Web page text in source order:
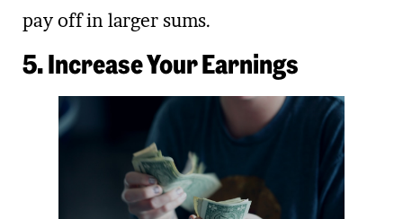
pay off in larger sums.
5. Increase Your Earnings